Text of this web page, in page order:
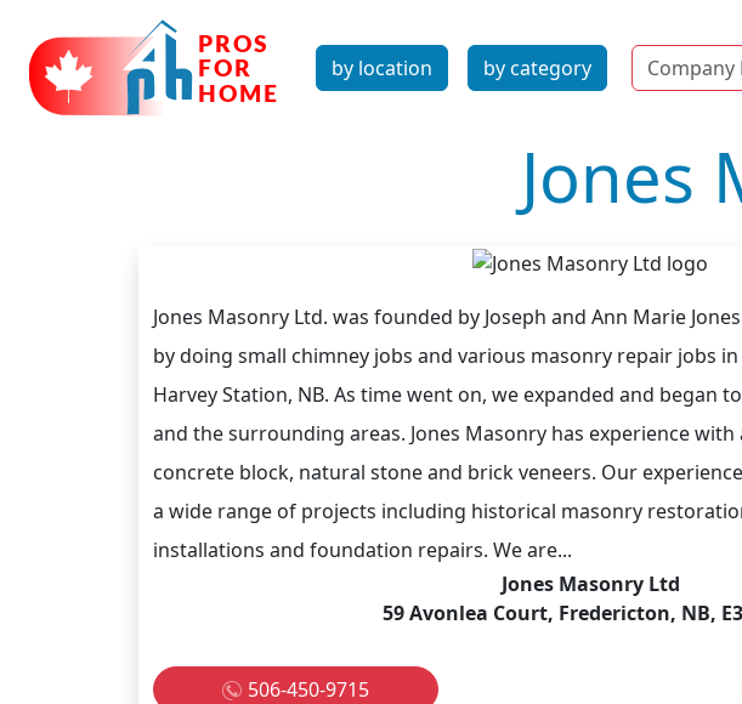
by location by category Name
Jones
Jones Masonry Ltd. was founded by Joseph and Ann Marie
by doing small chimney jobs and various masonry repair jobs
Harvey Station, NB. As time went on, we expanded and began
and the surrounding areas. Jones Masonry has experience
concrete block, natural stone and brick veneers. Our
a wide range of projects including historical masonry
installations and foundation repairs. We are...
Jones Masonry Ltd
59 Avonlea Court, Fredericton, NB,
506-450-9715